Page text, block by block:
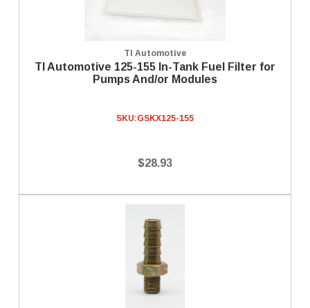
TI Automotive
TI Automotive 125-155 In-Tank Fuel Filter for
Pumps And/or Modules
SKU:GSKX125-155
$28.93